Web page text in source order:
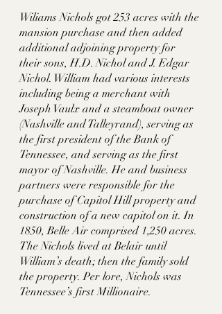
Wiliams Nichols got 253 acres with the
mansion purchase and then added
additional adjoining property for
their sons, H.D. Nichol and J. Edgar
Nichol. William had various interests
including being a merchant with
Joseph Vaulx and a steamboat owner
(Nashville and Talleyrand), serving as
the first president of the Bank of
Tennessee, and serving as the first
mayor of Nashville. He and business
partners were responsible for the
purchase of Capitol Hill property and
construction of a new capitol on it. In
1850, Belle Air comprised 1,250 acres.
The Nichols lived at Belair until
William’s death; then the family sold
the property. Per lore, Nichols was
Tennessee’s first Millionaire.